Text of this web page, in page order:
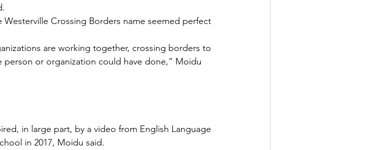
Crossing Borders name seemed perfect
are working together, crossing borders to
or organization could have done,” Moidu
in large part, by a video from English Language
in 2017, Moidu said.